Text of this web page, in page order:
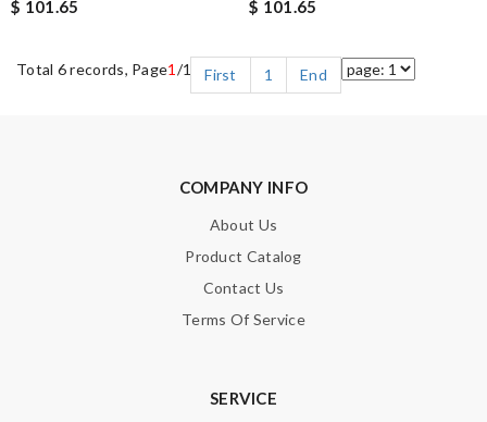
$ 101.65
$ 101.65
Total 6 records, Page1/1 First 1 End
COMPANY INFO
About Us
Product Catalog
Contact Us
Terms Of Service
SERVICE